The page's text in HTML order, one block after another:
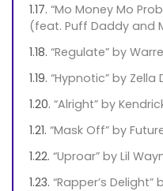
“Mo Money Mo
(feat. Puff Daddy and
“Regulate” by
“Hypnotic” by
“Alright” by
“Mask Off” by
“Uproar” by Lil
“Rapper’s